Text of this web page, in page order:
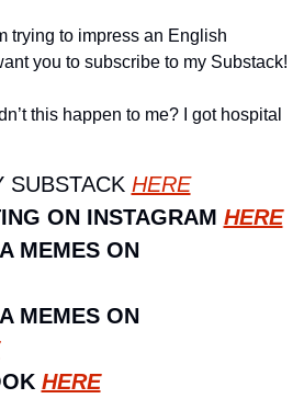
trying to impress an English
you to subscribe to my Substack!
this happen to me? I got hospital
SUBSTACK HERE
ON INSTAGRAM HERE
MEMES ON
MEMES ON
HERE